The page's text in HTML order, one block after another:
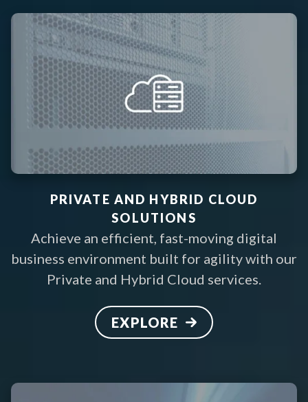
PRIVATE AND HYBRID CLOUD
SOLUTIONS
Achieve an efficient, fast-moving digital
business environment built for agility with our
Private and Hybrid Cloud services.
EXPLORE